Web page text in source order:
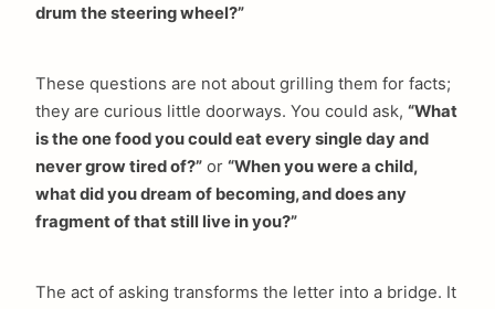
drum the steering wheel?”
These questions are not about grilling them for facts;
they are curious little doorways. You could ask, “What
is the one food you could eat every single day and
never grow tired of?” or “When you were a child,
what did you dream of becoming, and does any
fragment of that still live in you?”
The act of asking transforms the letter into a bridge. It